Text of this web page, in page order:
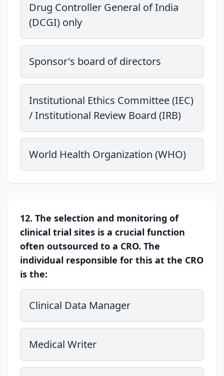
Drug Controller General of India
(DCGI) only
Sponsor's board of directors
Institutional Ethics Committee (IEC)
/ Institutional Review Board (IRB)
World Health Organization (WHO)
12. The selection and monitoring of
clinical trial sites is a crucial function
often outsourced to a CRO. The
individual responsible for this at the CRO
is the:
Clinical Data Manager
Medical Writer